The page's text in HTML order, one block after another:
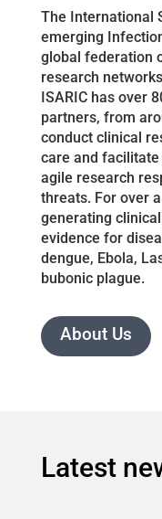
The International
emerging
global federation
research
ISARIC has over
partners, from
conduct clinical
care and
agile research
threats. For over
generating
evidence for
dengue, Ebola,
bubonic plague.
About Us
Latest